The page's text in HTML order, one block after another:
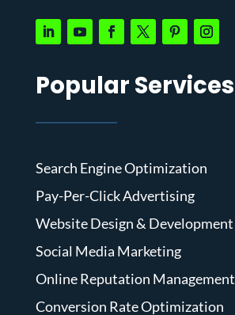
Popular Services
Search Engine Optimization
Pay-Per-Click Advertising
Website Design & Development
Social Media Marketing
Online Reputation Management
Conversion Rate Optimization